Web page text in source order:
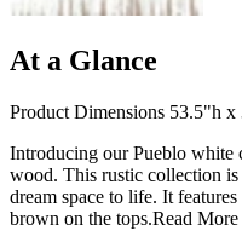
At a Glance
Product Dimensions 53.5"h
Introducing our Pueblo white
wood. This rustic collection
dream space to life. It
brown on the tops.Read More